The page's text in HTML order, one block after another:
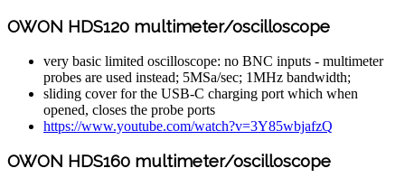
OWON HDS120 multimeter/oscilloscope
very basic limited oscilloscope: no BNC inputs - multimeter
probes are used instead; 5MSa/sec; 1MHz bandwidth;
sliding cover for the USB-C charging port which when
opened, closes the probe ports
https://www.youtube.com/watch?v=3Y85wbjafzQ
OWON HDS160 multimeter/oscilloscope